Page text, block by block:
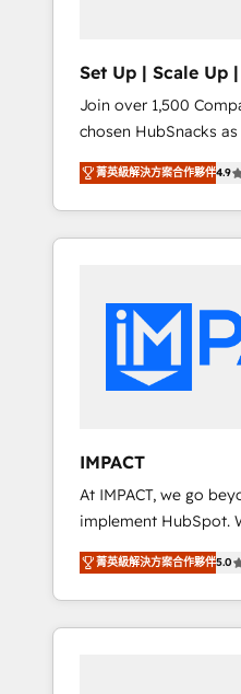
people, exciting ideas
we ensure revenue
So tell us your
growth driven team of
for you! Driving digital growth |
www.brightdigital.com
Set Up | Scale Up
HubSnacks
Join over 1,500
chosen HubSnacks
HubSpot since 2014 Simple pay-as-you-go
plans that accelerate value... 1️⃣
Onboarding New or
HubSpot portals 2️⃣ Scale Up | 100% HubSpot
Custom Integrations Slash months from your
API Integration project... ⬅️ Click
Business" ⬅️ to
Integration
Paypal 💰 Sage or
Microsoft ✍️
Avalara or Quaderno HubSnacks holds the
rare Advanced
Accreditation, securely
any apps, in any direction. Stuck on
CRM..? Migrate | seamlessly off your old CRM
菁英級解決方案合作夥伴4.9
IMPACT
At IMPACT, we go
implement HubSpot. We teach your team
how to master it. As the creators of the
Endless Customers
evolution of They
only HubSpot
菁英級解決方案合作夥伴5.0